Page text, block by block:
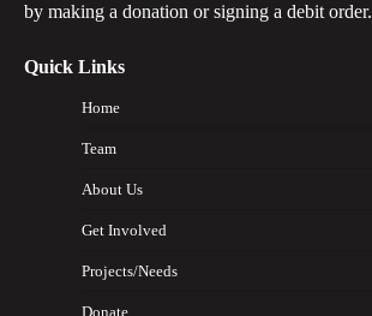
by making a donation or signing a debit order.
Quick Links
Home
Team
About Us
Get Involved
Projects/Needs
Donate